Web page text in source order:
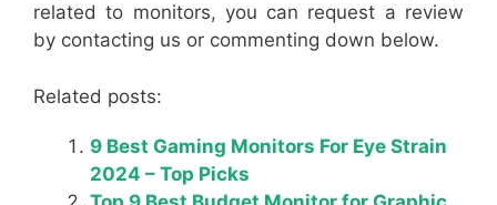
related to monitors, you can request a review
by contacting us or commenting down below.
Related posts:
9 Best Gaming Monitors For Eye Strain
2024 – Top Picks